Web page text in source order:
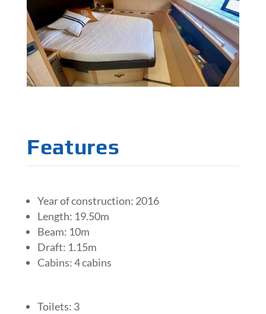
Features
Year of construction: 2016
Length: 19.50m
Beam: 10m
Draft: 1.15m
Cabins: 4 cabins
Toilets: 3